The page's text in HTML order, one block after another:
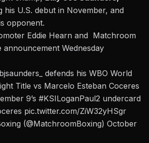
his U.S. debut in November, and
opponent.
Eddie Hearn and Matchroom
announcement Wednesday
defends his WBO World
Title vs Marcelo Esteban Coceres
9’s #KSILoganPaul2 undercard
pic.twitter.com/ZiW32yHSgr
(@MatchroomBoxing) October